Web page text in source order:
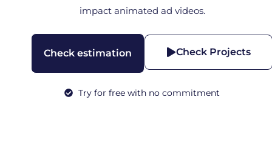
impact animated ad videos.
Check estimation Check Projects
Try for free with no commitment